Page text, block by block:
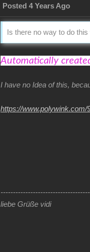
Posted 4 Years Ago
Is there no way to do
Automatically
I have no Idea of this,
https://www.polywink.com/
liebe Grüße vidi